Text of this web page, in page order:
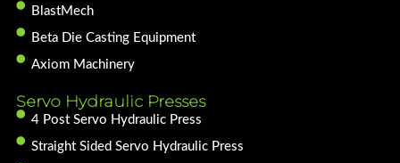
BlastMech
Beta Die Casting Equipment
Axiom Machinery
Servo Hydraulic Presses
4 Post Servo Hydraulic Press
Straight Sided Servo Hydraulic Press